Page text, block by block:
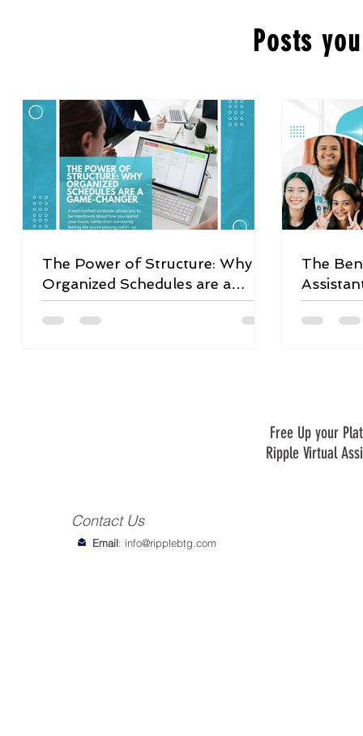
Posts
The Power of Structure: Why
Organized Schedules are a
Game-Changer
The
Free Up your
Ripple Virtual
Email: info@ripplebtg.com
Contact Us